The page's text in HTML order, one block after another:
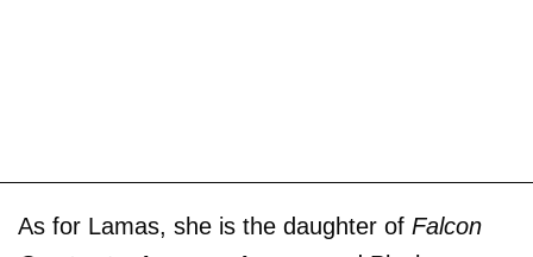
As for Lamas, she is the daughter of Falcon